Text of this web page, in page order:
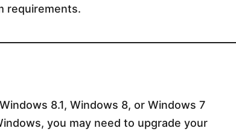
requirements.
8.1, Windows 8, or Windows 7
you may need to upgrade your